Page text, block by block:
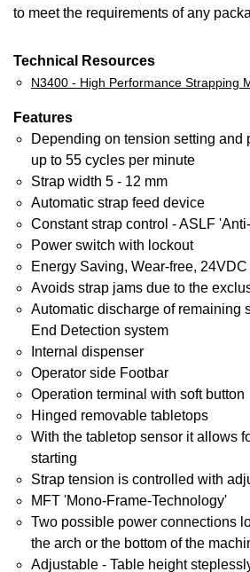
to meet the requirements of any
Technical Resources
N3400 - High Performance Strapping
Features
Depending on tension setting and
up to 55 cycles per minute
Strap width 5 - 12 mm
Automatic strap feed device
Constant strap control - ASLF
Power switch with lockout
Energy Saving, Wear-free,
Avoids strap jams due to the
Automatic discharge of remaining
End Detection system
Internal dispenser
Operator side Footbar
Operation terminal with soft button
Hinged removable tabletops
With the tabletop sensor it allows
starting
Strap tension is controlled with
MFT 'Mono-Frame-Technology'
Two possible power connections
the arch or the bottom of the
Adjustable - Table height